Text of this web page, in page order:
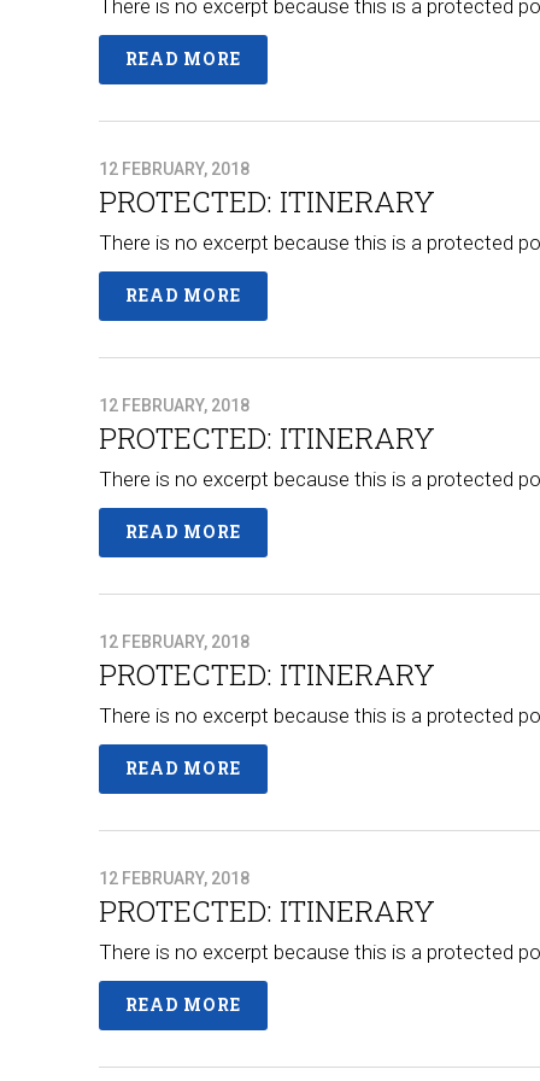
There is no excerpt because this is a protected
READ MORE
12 FEBRUARY, 2018
PROTECTED: ITINERARY
There is no excerpt because this is a protected
READ MORE
12 FEBRUARY, 2018
PROTECTED: ITINERARY
There is no excerpt because this is a protected
READ MORE
12 FEBRUARY, 2018
PROTECTED: ITINERARY
There is no excerpt because this is a protected
READ MORE
12 FEBRUARY, 2018
PROTECTED: ITINERARY
There is no excerpt because this is a protected
READ MORE